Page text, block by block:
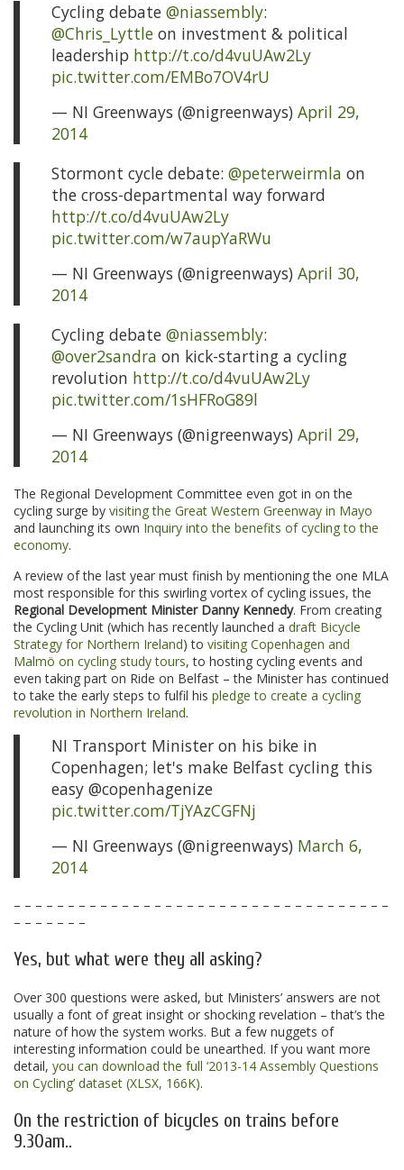
Cycling debate @niassembly:
@Chris_Lyttle on investment & political
leadership http://t.co/d4vuUAw2Ly
pic.twitter.com/EMBo7OV4rU
— NI Greenways (@nigreenways) April 29,
2014
Stormont cycle debate: @peterweirmla on
the cross-departmental way forward
http://t.co/d4vuUAw2Ly
pic.twitter.com/w7aupYaRWu
— NI Greenways (@nigreenways) April 30,
2014
Cycling debate @niassembly:
@over2sandra on kick-starting a cycling
revolution http://t.co/d4vuUAw2Ly
pic.twitter.com/1sHFRoG89l
— NI Greenways (@nigreenways) April 29,
2014
The Regional Development Committee even got in on the
cycling surge by visiting the Great Western Greenway in Mayo
and launching its own Inquiry into the benefits of cycling to the
economy.
A review of the last year must finish by mentioning the one MLA
most responsible for this swirling vortex of cycling issues, the
Regional Development Minister Danny Kennedy. From creating
the Cycling Unit (which has recently launched a draft Bicycle
Strategy for Northern Ireland) to visiting Copenhagen and
Malmö on cycling study tours, to hosting cycling events and
even taking part on Ride on Belfast – the Minister has continued
to take the early steps to fulfil his pledge to create a cycling
revolution in Northern Ireland.
NI Transport Minister on his bike in
Copenhagen; let's make Belfast cycling this
easy @copenhagenize
pic.twitter.com/TjYAzCGFNj
— NI Greenways (@nigreenways) March 6,
2014
– – – – – – – – – – – – – – – – – – – – – – – – – – – – – – – – – – –
– – – – – – –
Yes, but what were they all asking?
Over 300 questions were asked, but Ministers’ answers are not
usually a font of great insight or shocking revelation – that’s the
nature of how the system works. But a few nuggets of
interesting information could be unearthed. If you want more
detail, you can download the full ‘2013-14 Assembly Questions
on Cycling’ dataset (XLSX, 166K).
On the restriction of bicycles on trains before
9.30am..